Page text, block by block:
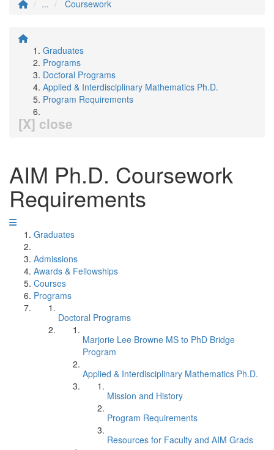
...
Coursework
Graduates
Programs
Doctoral Programs
Applied & Interdisciplinary Mathematics Ph.D.
Program Requirements
[X] close
AIM Ph.D. Coursework
Requirements
Graduates
Admissions
Awards & Fellowships
Courses
Programs
Doctoral Programs
Marjorie Lee Browne MS to PhD Bridge
Program
Applied & Interdisciplinary Mathematics Ph.D.
Mission and History
Program Requirements
Resources for Faculty and AIM Grads